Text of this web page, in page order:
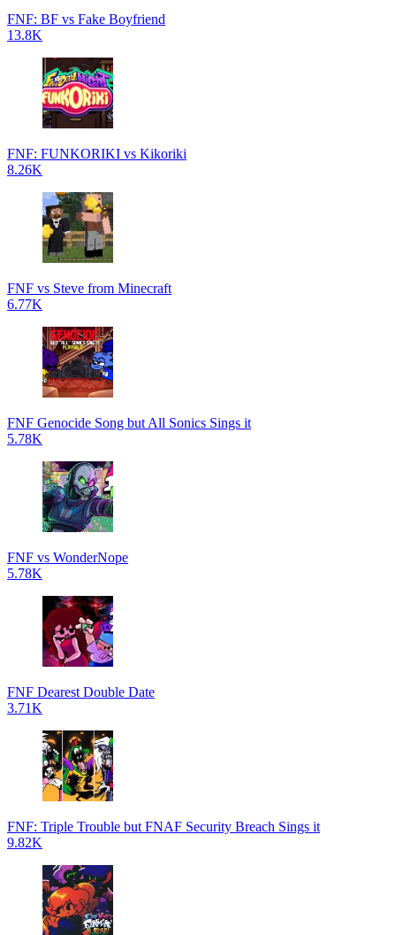
FNF: BF vs Fake Boyfriend
13.8K
FNF: FUNKORIKI vs Kikoriki
8.26K
FNF vs Steve from Minecraft
6.77K
FNF Genocide Song but All Sonics Sings it
5.78K
FNF vs WonderNope
5.78K
FNF Dearest Double Date
3.71K
FNF: Triple Trouble but FNAF Security Breach Sings it
9.82K